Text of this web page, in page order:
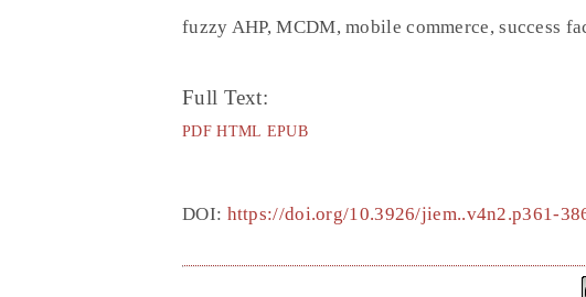
fuzzy AHP, MCDM, mobile commerce, success
Full Text:
PDF HTML EPUB
DOI: https://doi.org/10.3926/jiem..v4n2.p361-